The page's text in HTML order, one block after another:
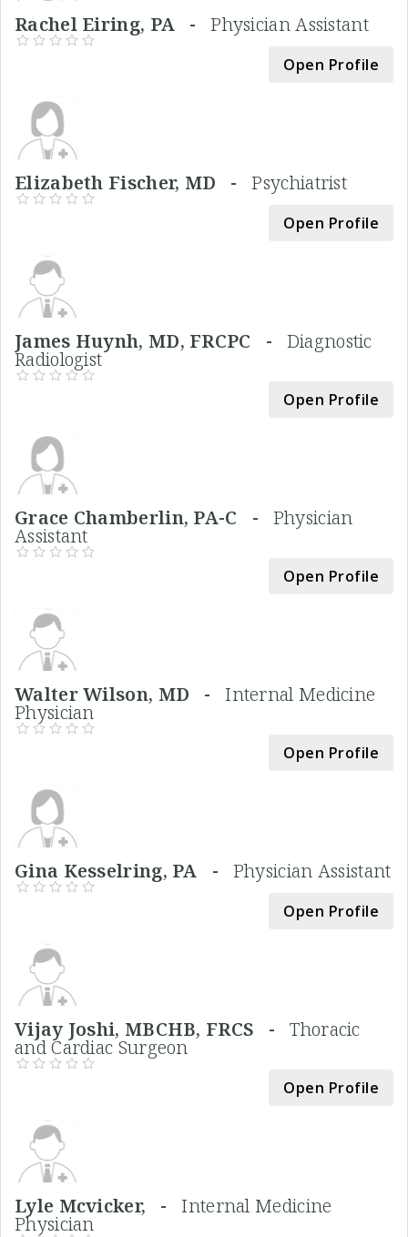
Rachel Eiring, PA -Physician Assistant
Open Profile
Elizabeth Fischer, MD -Psychiatrist
Open Profile
James Huynh, MD, FRCPC - Diagnostic
Radiologist
Open Profile
Grace Chamberlin, PA-C - Physician
Assistant
Open Profile
Walter Wilson, MD -Internal Medicine
Physician
Open Profile
Gina Kesselring, PA - Physician Assistant
Open Profile
Vijay Joshi, MBCHB, FRCS -Thoracic
and Cardiac Surgeon
Open Profile
Lyle Mcvicker, -Internal Medicine
Physician